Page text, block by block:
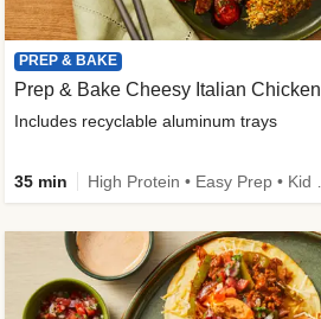
PREP & BAKE
Prep & Bake Cheesy Italian Chicken
Includes recyclable aluminum trays
35 min